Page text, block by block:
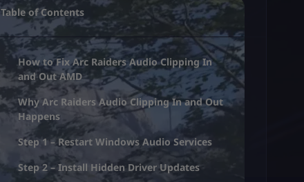
Table of Contents
How to Fix Arc Raiders Audio Clipping In
and Out AMD
Why Arc Raiders Audio Clipping In and Out
Happens
Step 1 – Restart Windows Audio Services
Step 2 – Install Hidden Driver Updates